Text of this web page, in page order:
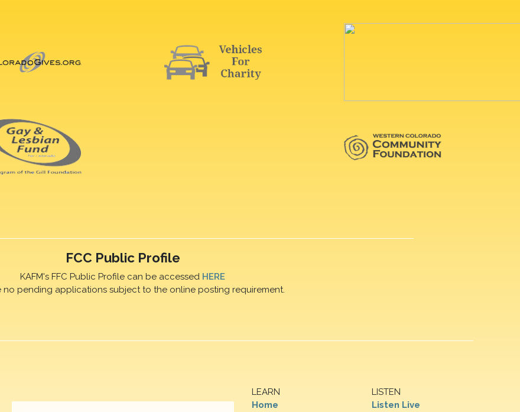
FCC Public Profile
KAFM's FFC Public Profile can be accessed HERE
no pending applications subject to the online posting requirement.
LEARN
Home
LISTEN
Listen Live